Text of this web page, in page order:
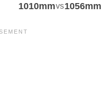
1010mmvs1056mm